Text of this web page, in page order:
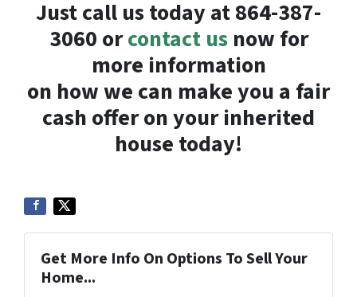
Just call us today at 864-387-
3060 orcontact usnow for
more information
on how we can make you a fair
cash offer on your inherited
house today!
Get More Info On Options To Sell Your
Home...